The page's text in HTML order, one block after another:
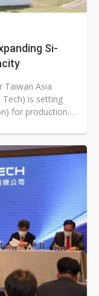
Si-
Taiwan Asia
is setting
for production